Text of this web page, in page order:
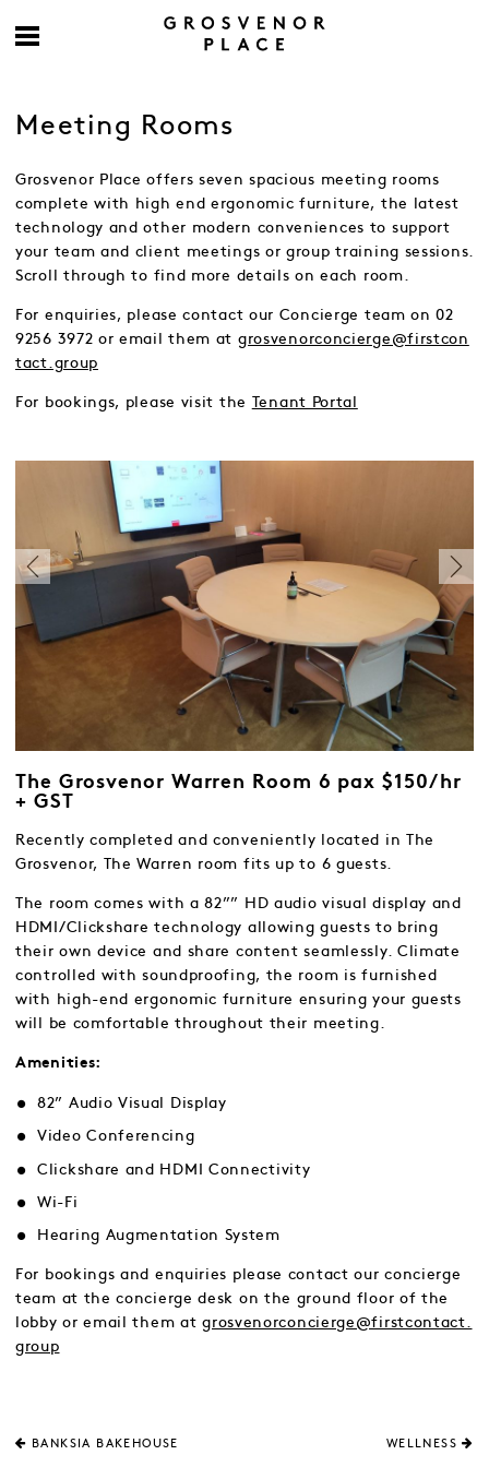
Meeting Rooms
Grosvenor Place offers seven spacious meeting rooms
complete with high end ergonomic furniture, the latest
technology and other modern conveniences to support
your team and client meetings or group training sessions.
Scroll through to find more details on each room.
For enquiries, please contact our Concierge team on 02
9256 3972 or email them at grosvenorconcierge@firstcon
tact.group
For bookings, please visit the Tenant Portal
The Grosvenor Warren Room 6 pax $150/hr
+ GST
Recently completed and conveniently located in The
Grosvenor, The Warren room fits up to 6 guests.
The room comes with a 82”” HD audio visual display and
HDMI/Clickshare technology allowing guests to bring
their own device and share content seamlessly. Climate
controlled with soundproofing, the room is furnished
with high-end ergonomic furniture ensuring your guests
will be comfortable throughout their meeting.
Amenities:
82” Audio Visual Display
Video Conferencing
Clickshare and HDMI Connectivity
Wi-Fi
Hearing Augmentation System
For bookings and enquiries please contact our concierge
team at the concierge desk on the ground floor of the
lobby or email them atgrosvenorconcierge@firstcontact.
group
BANKSIA BAKEHOUSE WELLNESS